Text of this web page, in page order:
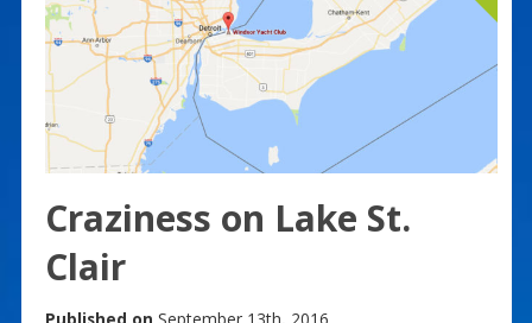
Craziness on Lake St.
Clair
Published on September 13th, 2016